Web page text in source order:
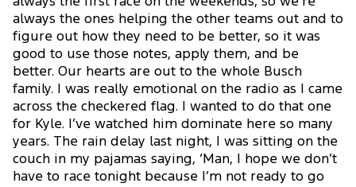
always the ones helping the other teams out and to
figure out how they need to be better, so it was
good to use those notes, apply them, and be
better. Our hearts are out to the whole Busch
family. I was really emotional on the radio as I came
across the checkered flag. I wanted to do that one
for Kyle. I’ve watched him dominate here so many
years. The rain delay last night, I was sitting on the
couch in my pajamas saying, ‘Man, I hope we don’t
have to race tonight because I’m not ready to go